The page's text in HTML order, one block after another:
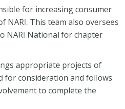
for increasing consumer
NARI. This team also oversees
NARI National for chapter
appropriate projects of
for consideration and follows
to complete the